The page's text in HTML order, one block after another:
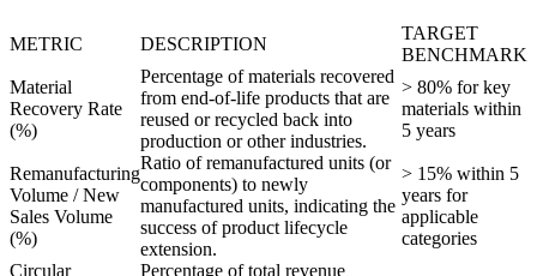
METRIC DESCRIPTION
TARGET
BENCHMARK
Material
Recovery Rate
(%)
Percentage of materials recovered
from end-of-life products that are
reused or recycled back into
production or other industries.
> 80% for key
materials within
5 years
Remanufacturing
Volume / New
Sales Volume
(%)
Ratio of remanufactured units (or
components) to newly
manufactured units, indicating the
success of product lifecycle
extension.
> 15% within 5
years for
applicable
categories
Circular
Percentage of total revenue